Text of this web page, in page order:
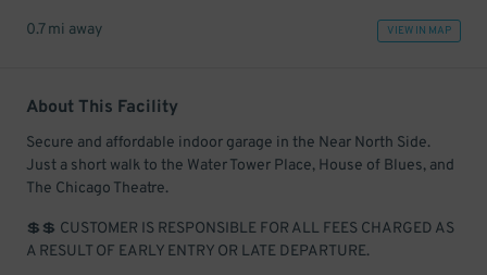
0.7 mi away VIEW IN MAP
About This Facility
Secure and affordable indoor garage in the Near North Side.
Just a short walk to the Water Tower Place, House of Blues, and
The Chicago Theatre.
💲💲 CUSTOMER IS RESPONSIBLE FOR ALL FEES CHARGED AS
A RESULT OF EARLY ENTRY OR LATE DEPARTURE.